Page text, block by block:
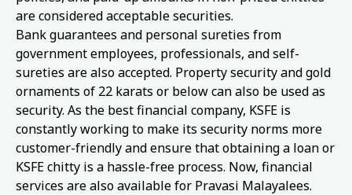
are considered acceptable securities.
Bank guarantees and personal sureties from
government employees, professionals, and self-
sureties are also accepted. Property security and gold
ornaments of 22 karats or below can also be used as
security. As the best financial company, KSFE is
constantly working to make its security norms more
customer-friendly and ensure that obtaining a loan or
KSFE chitty is a hassle-free process. Now, financial
services are also available for Pravasi Malayalees.